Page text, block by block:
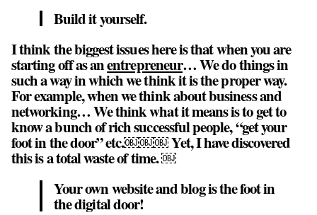
Build it yourself.
I think the biggest issues here is that when you are
starting off as anentrepreneur… We do things in
such a way in which we think it is the proper way.
For example, when we think about business and
networking… We think what it means is to get to
know a bunch of rich successful people, “get your
foot in the door” etc.￼￼￼ Yet, I have discovered
this is a total waste of time. ￼
Your own website and blog is the foot in
the digital door!